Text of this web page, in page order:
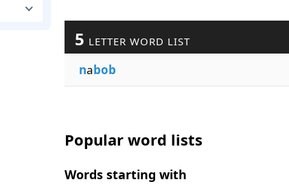
5 LETTER WORD LIST
nabob
Popular word lists
Words starting with